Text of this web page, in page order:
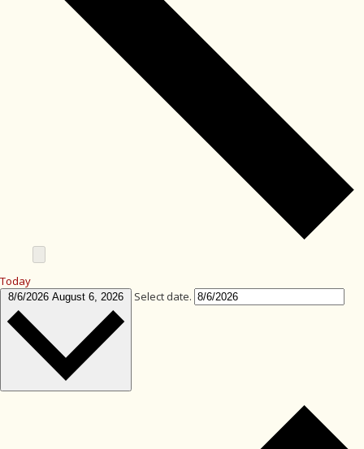
Today
8/6/2026 August 6, 2026 Select date.